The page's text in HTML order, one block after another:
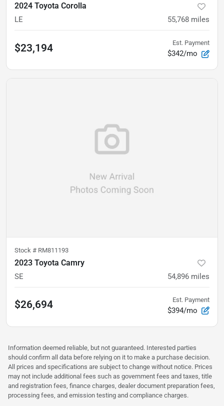
2024 Toyota Corolla
LE 55,768 miles
$23,194 Est. Payment
$342/mo
Stock # RM811193
2023 Toyota Camry
SE 54,896 miles
$26,694 Est. Payment
$394/mo
Information deemed reliable, but not guaranteed. Interested parties
should confirm all data before relying on it to make a purchase decision.
All prices and specifications are subject to change without notice. Prices
may not include additional fees such as government fees and taxes, title
and registration fees, finance charges, dealer document preparation fees,
processing fees, and emission testing and compliance charges.